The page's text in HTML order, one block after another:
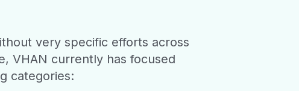
very specific efforts across
VHAN currently has focused
categories: